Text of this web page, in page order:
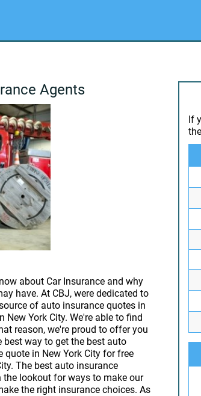
Agents
about Car Insurance and why
have. At CBJ, were dedicated to
of auto insurance quotes in
New York City. We're able to find
reason, we're proud to offer you
best way to get the best auto
quote in New York City for free
The best auto insurance
the lookout for ways to make our
the right insurance choices. As
If